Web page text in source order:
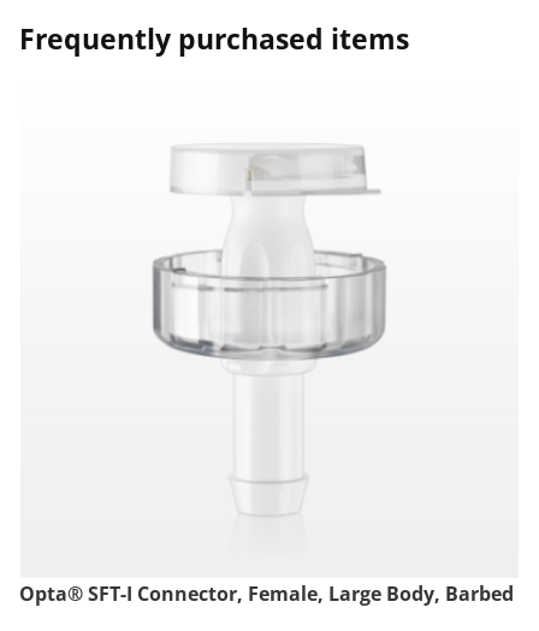
Frequently purchased items
Opta® SFT-I Connector, Female, Large Body, Barbed